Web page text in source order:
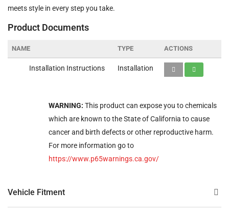
meets style in every step you take.
Product Documents
NAME TYPE ACTIONS
Installation Instructions Installation
WARNING: This product can expose you to chemicals
which are known to the State of California to cause
cancer and birth defects or other reproductive harm.
For more information go to
https://www.p65warnings.ca.gov/
Vehicle Fitment